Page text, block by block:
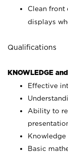
Clean front
displays
Qualifications
KNOWLEDGE
Effective
Ability to
Basic